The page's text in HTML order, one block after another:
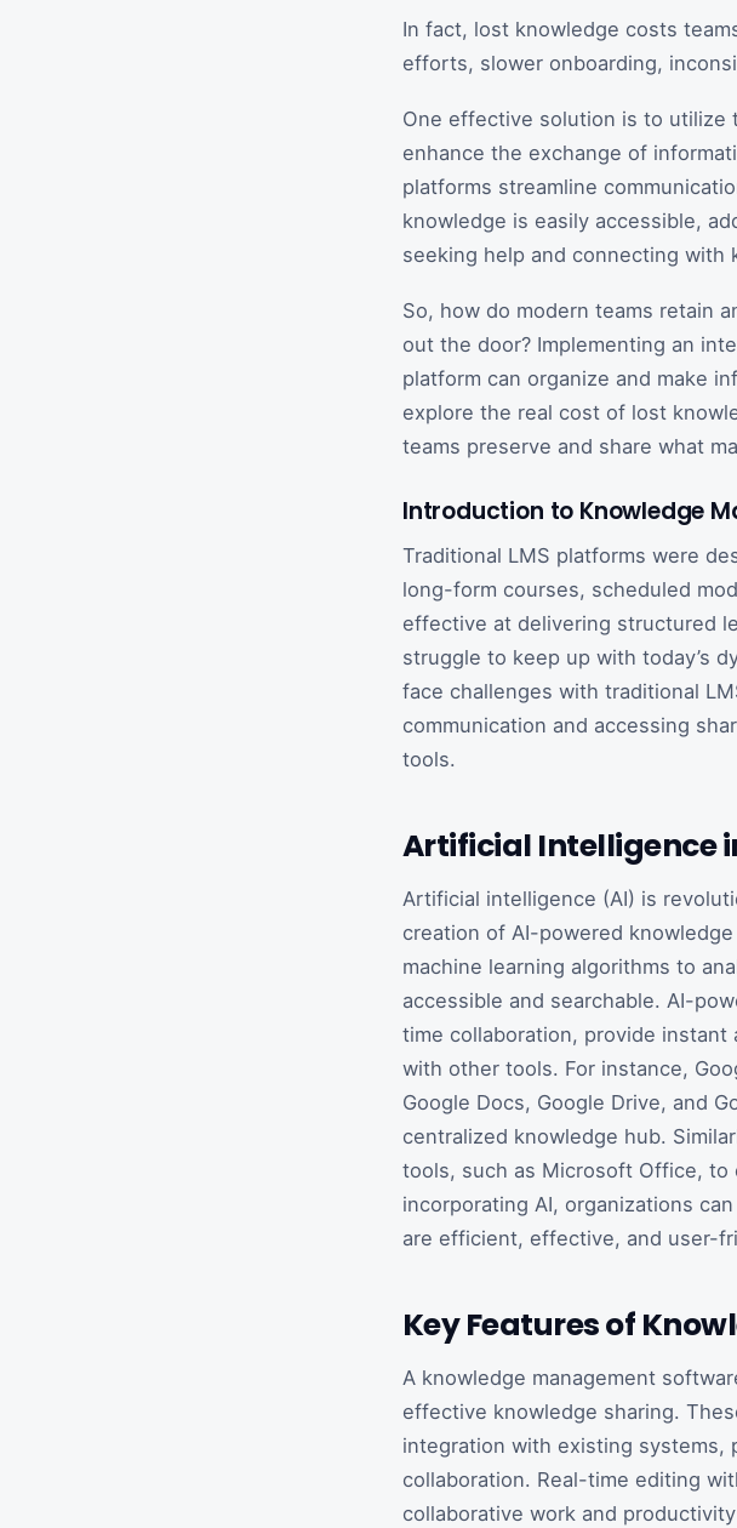
In fact, lost knowledge costs
efforts, slower onboarding,
One effective solution is to utilize
enhance the exchange of
platforms streamline
knowledge is easily accessible,
seeking help and connecting with
So, how do modern teams retain
out the door? Implementing an
platform can organize and make
explore the real cost of lost
teams preserve and share what
Introduction to Knowledge
Traditional LMS platforms were
long-form courses, scheduled
effective at delivering structured
struggle to keep up with today’s
face challenges with traditional
communication and accessing
tools.
Artificial Intelligence
Artificial intelligence (AI) is
creation of AI-powered
machine learning algorithms to
accessible and searchable. AI-
time collaboration, provide
with other tools. For instance,
Google Docs, Google Drive, and
centralized knowledge hub.
tools, such as Microsoft Office, to
incorporating AI, organizations
are efficient, effective, and user-
Key Features of
A knowledge management
effective knowledge sharing.
integration with existing systems,
collaboration. Real-time editing
collaborative work and